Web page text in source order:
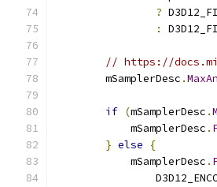
?
:
// https://
        mSamplerDesc
.
if (mSamplerDesc .
            mSamplerDesc
.
} else
{
            mSamplerDesc
.